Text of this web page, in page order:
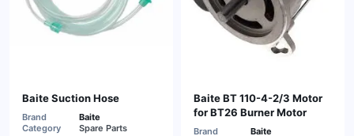
Baite Suction Hose
Brand
Baite
Category
Spare Parts
Baite BT 110-4-2/3 Motor
for BT26 Burner Motor
Brand
Baite